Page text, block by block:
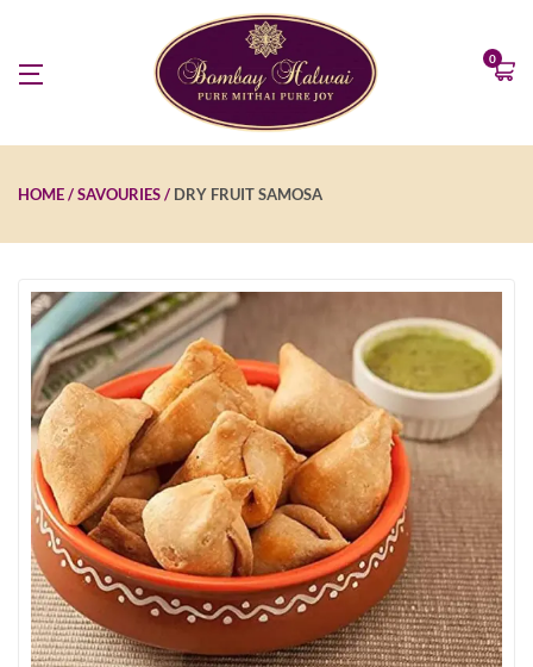
0
HOME SAVOURIES DRY FRUIT SAMOSA